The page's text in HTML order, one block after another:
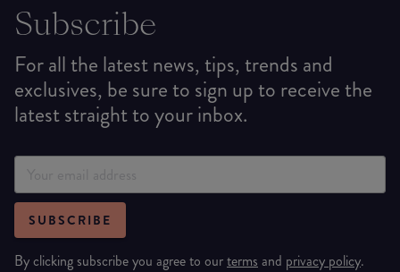
Subscribe
For all the latest news, tips, trends and
exclusives, be sure to sign up to receive the
latest straight to your inbox.
SUBSCRIBE
By clicking subscribe you agree to ourterms and privacy policy.